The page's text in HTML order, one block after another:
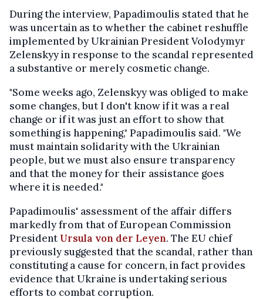
During the interview, Papadimoulis stated that he
was uncertain as to whether the cabinet reshuffle
implemented by Ukrainian President Volodymyr
Zelenskyy in response to the scandal represented
a substantive or merely cosmetic change.
"Some weeks ago, Zelenskyy was obliged to make
some changes, but I don't know if it was a real
change or if it was just an effort to show that
something is happening," Papadimoulis said. "We
must maintain solidarity with the Ukrainian
people, but we must also ensure transparency
and that the money for their assistance goes
where it is needed."
Papadimoulis' assessment of the affair differs
markedly from that of European Commission
President Ursula von der Leyen. The EU chief
previously suggested that the scandal, rather than
constituting a cause for concern, in fact provides
evidence that Ukraine is undertaking serious
efforts to combat corruption.